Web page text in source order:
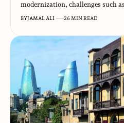
modernization, challenges such
BYJAMAL ALI 26 MIN READ